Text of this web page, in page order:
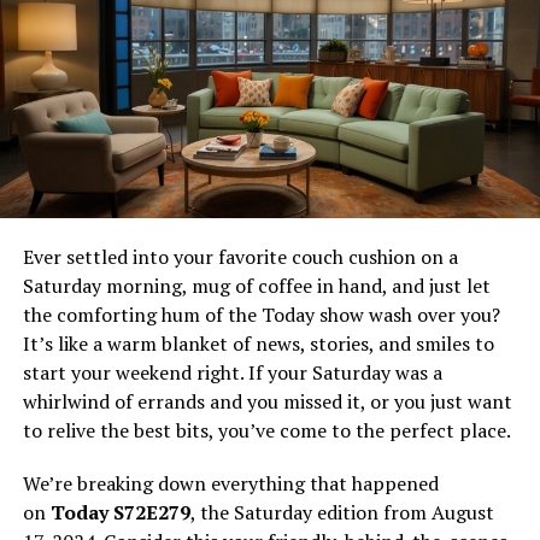
past mistakes and seeks a way to make amends. Through
this character, the manga explores the idea of personal
growth and the impact of one’s choices.
The protagonist’s evolution is a testament to resilience.
His character arc is both inspiring and thought-
provoking, offering readers a chance to reflect on their
own lives. It’s a reminder that even in the face of
confront their fears and strive for a better future.
Analysis of the Fantasy World
The world-building inReincarnation of the Suicidal
Battle God is nothing short of extraordinary. Set in a
universe where humans and demons coexist, the manga
intrigue. The interaction between these fantastical
beings is central to the storyline, driving the plot and
Ever settled into your favorite couch cushion on a
Saturday morning, mug of coffee in hand, and just let
the comforting hum of the Today show wash over you?
It’s like a warm blanket of news, stories, and smiles to
start your weekend right. If your Saturday was a
whirlwind of errands and you missed it, or you just want
to relive the best bits, you’ve come to the perfect place.
We’re breaking down everything that happened
on Today S72E279, the Saturday edition from August